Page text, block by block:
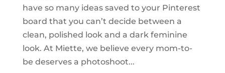
have so many ideas saved to your Pinterest
board that you can’t decide between a
clean, polished look and a dark feminine
look. At Miette, we believe every mom-to-
be deserves a photoshoot...